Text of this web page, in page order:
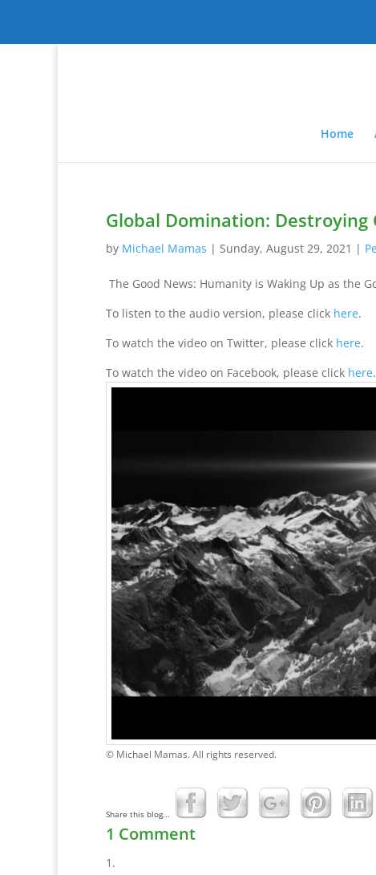
Home
Global Domination:
by Michael Mamas | Sunday, August 29, 2021 |
The Good News: Humanity is Waking Up as the
To listen to the audio version, please click here.
To watch the video on Twitter, please click here.
To watch the video on Facebook, please click here.
© Michael Mamas. All rights reserved.
Share this blog...
1 Comment